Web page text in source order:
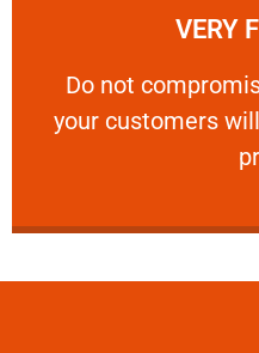
VERY
​Do not
your customers
VERY
​Do not compromise